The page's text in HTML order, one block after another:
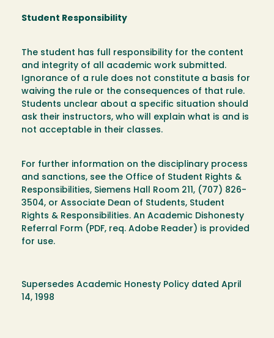
Student Responsibility
The student has full responsibility for the content
and integrity of all academic work submitted.
Ignorance of a rule does not constitute a basis for
waiving the rule or the consequences of that rule.
Students unclear about a specific situation should
ask their instructors, who will explain what is and is
not acceptable in their classes.
For further information on the disciplinary process
and sanctions, see the Office of Student Rights &
Responsibilities, Siemens Hall Room 211, (707) 826-
3504, or Associate Dean of Students, Student
Rights & Responsibilities. An Academic Dishonesty
Referral Form (PDF, req. Adobe Reader) is provided
for use.
Supersedes Academic Honesty Policy dated April
14, 1998